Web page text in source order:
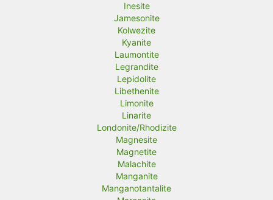
Inesite
Jamesonite
Kolwezite
Kyanite
Laumontite
Legrandite
Lepidolite
Libethenite
Limonite
Linarite
Londonite/Rhodizite
Magnesite
Magnetite
Malachite
Manganite
Manganotantalite